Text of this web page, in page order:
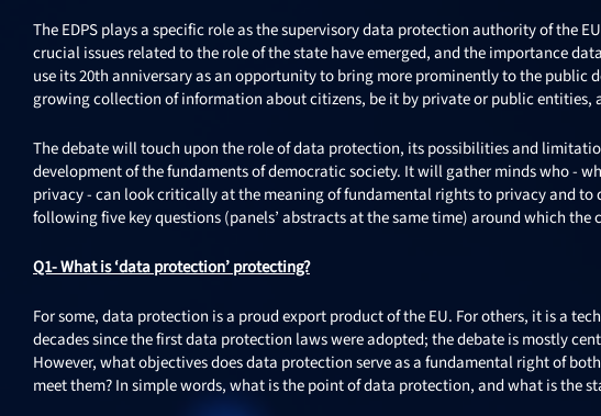
The EDPS plays a specific role as the supervisory data protection authority of the
crucial issues related to the role of the state have emerged, and the importance
use its 20th anniversary as an opportunity to bring more prominently to the public
growing collection of information about citizens, be it by private or public entities,
The debate will touch upon the role of data protection, its possibilities and
development of the fundaments of democratic society. It will gather minds who -
privacy - can look critically at the meaning of fundamental rights to privacy and
following five key questions (panels’ abstracts at the same time) around which
Q1- What is ‘data protection’ protecting?
For some, data protection is a proud export product of the EU. For others, it is a
decades since the first data protection laws were adopted; the debate is mostly
However, what objectives does data protection serve as a fundamental right of
meet them? In simple words, what is the point of data protection, and what is the